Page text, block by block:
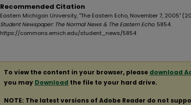
Recommended Citation
Eastern Michigan University, "The Eastern Echo, November 7, 2005"
Student Newspaper: The Normal News & The Eastern Echo. 5854.
https://commons.emich.edu/student_news/5854
To view the content in your browser, please download
you may Download the file to your hard drive.
NOTE: The latest versions of Adobe Reader do not